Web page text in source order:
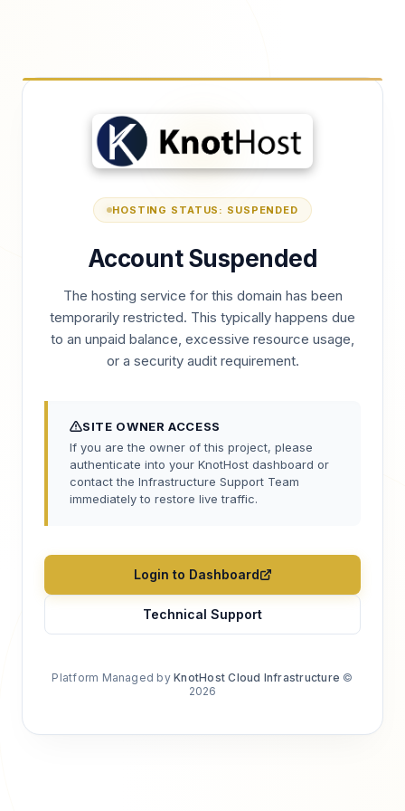
HOSTING STATUS: SUSPENDED
Account Suspended
The hosting service for this domain has been
temporarily restricted. This typically happens due
to an unpaid balance, excessive resource usage,
or a security audit requirement.
SITE OWNER ACCESS
If you are the owner of this project, please
authenticate into your KnotHost dashboard or
contact the Infrastructure Support Team
immediately to restore live traffic.
Login to Dashboard
Technical Support
Platform Managed byKnotHost Cloud Infrastructure ©
2026